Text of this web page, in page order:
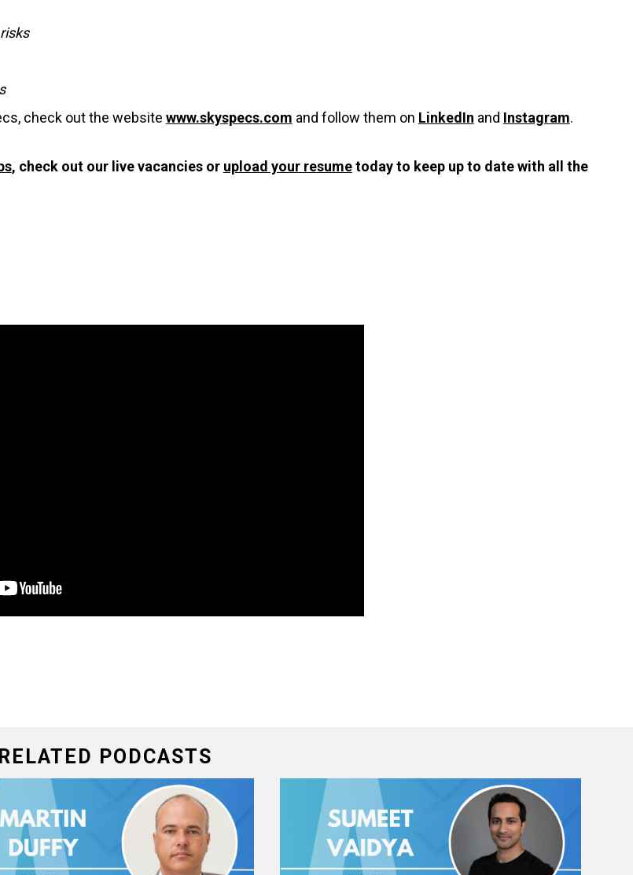
check out the website www.skyspecs.com and follow them on LinkedIn and Instagram.
, check out our live vacancies or upload your resumetoday to keep up to date with all the
RELATED PODCASTS